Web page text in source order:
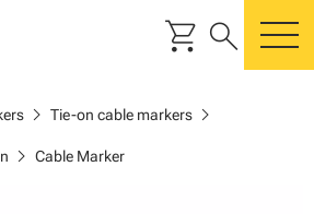
shopping_cart search
chevron_right Tie-on cable markerschevron_right
chevron_right Cable Marker